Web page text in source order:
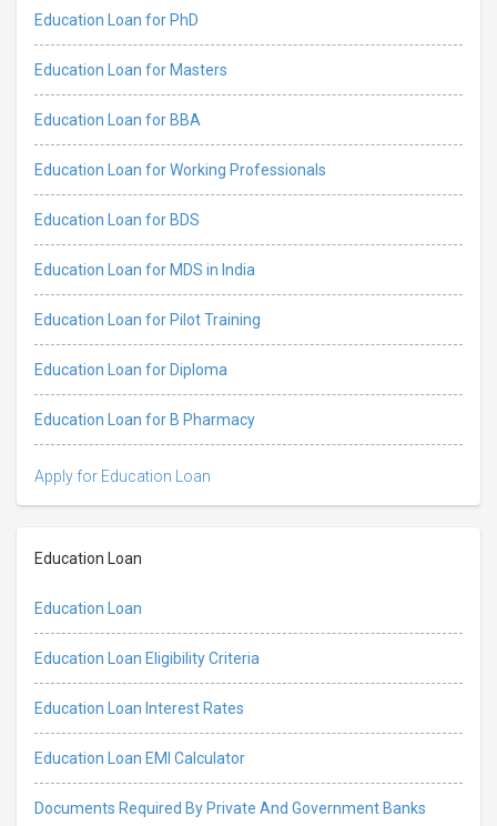
Education Loan for PhD
Education Loan for Masters
Education Loan for BBA
Education Loan for Working Professionals
Education Loan for BDS
Education Loan for MDS in India
Education Loan for Pilot Training
Education Loan for Diploma
Education Loan for B Pharmacy
Apply for Education Loan
Education Loan
Education Loan
Education Loan Eligibility Criteria
Education Loan Interest Rates
Education Loan EMI Calculator
Documents Required By Private And Government Banks